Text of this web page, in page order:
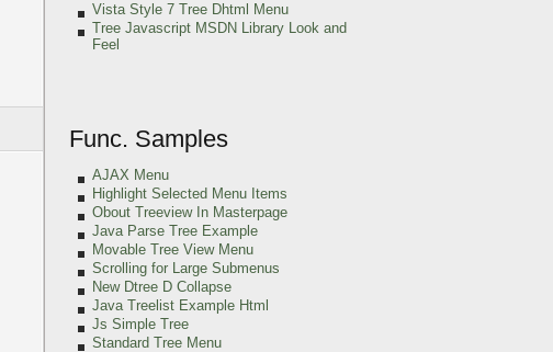
Vista Style 7 Tree Dhtml Menu
Tree Javascript MSDN Library Look and
Feel
Func. Samples
AJAX Menu
Highlight Selected Menu Items
Obout Treeview In Masterpage
Java Parse Tree Example
Movable Tree View Menu
Scrolling for Large Submenus
New Dtree D Collapse
Java Treelist Example Html
Js Simple Tree
Standard Tree Menu